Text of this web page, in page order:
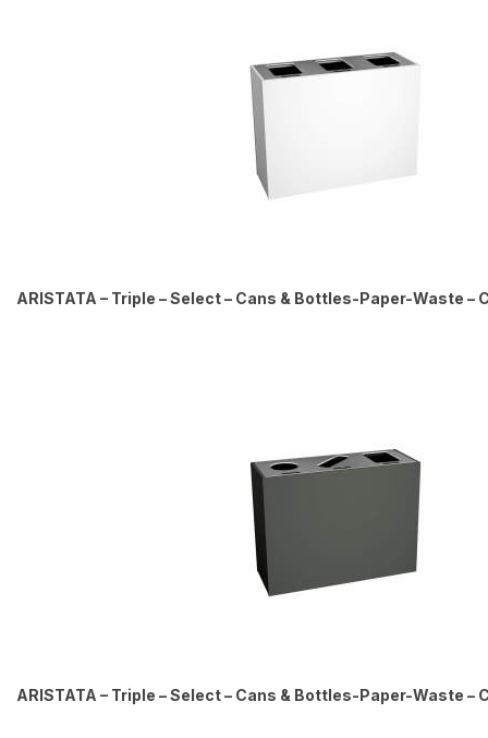
ARISTATA – Triple – Select – Cans & Bottles-Paper-Waste –
ARISTATA – Triple – Select – Cans & Bottles-Paper-Waste –